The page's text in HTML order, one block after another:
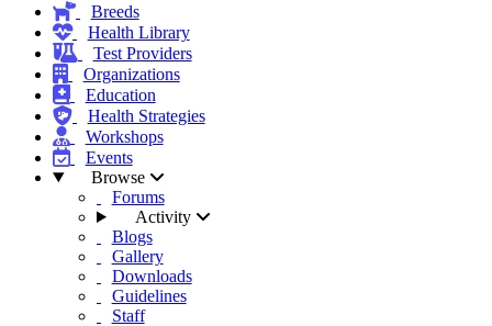
Breeds
Health Library
Test Providers
Organizations
Education
Health Strategies
Workshops
Events
Browse
Forums
Activity
Blogs
Gallery
Downloads
Guidelines
Staff